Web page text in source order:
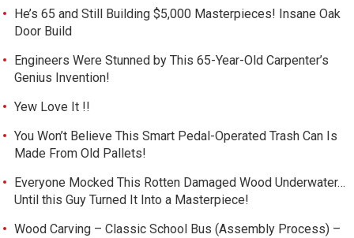
He’s 65 and Still Building $5,000 Masterpieces! Insane Oak
Door Build
Engineers Were Stunned by This 65-Year-Old Carpenter’s
Genius Invention!
Yew Love It !!
You Won’t Believe This Smart Pedal-Operated Trash Can Is
Made From Old Pallets!
Everyone Mocked This Rotten Damaged Wood Underwater…
Until this Guy Turned It Into a Masterpiece!
Wood Carving – Classic School Bus (Assembly Process) –